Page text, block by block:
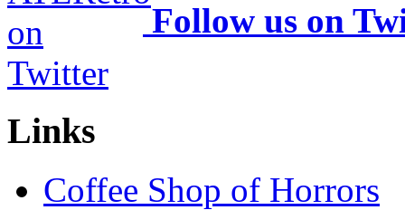
Follow us on
Links
Coffee Shop of Horrors